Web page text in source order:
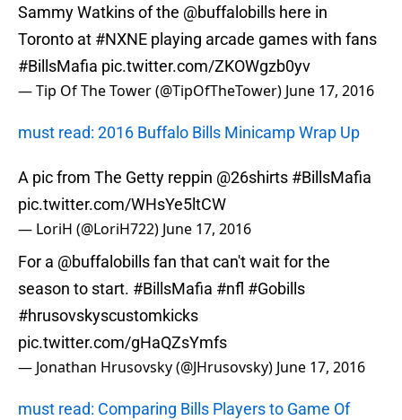
Sammy Watkins of the @buffalobills here in
Toronto at #NXNE playing arcade games with fans
#BillsMafia pic.twitter.com/ZKOWgzb0yv
— Tip Of The Tower (@TipOfTheTower) June 17, 2016
must read: 2016 Buffalo Bills Minicamp Wrap Up
A pic from The Getty reppin @26shirts #BillsMafia
pic.twitter.com/WHsYe5ltCW
— LoriH (@LoriH722) June 17, 2016
For a @buffalobillsfan that can't wait for the
season to start. #BillsMafia #nfl #Gobills
#hrusovskyscustomkicks
pic.twitter.com/gHaQZsYmfs
— Jonathan Hrusovsky (@JHrusovsky) June 17, 2016
must read: Comparing Bills Players to Game Of